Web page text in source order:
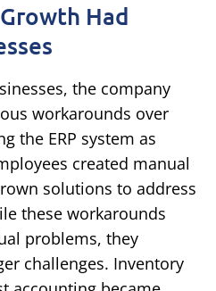
Had
the company
workarounds over
the ERP system as
created manual
solutions to address
these workarounds
problems, they
challenges. Inventory